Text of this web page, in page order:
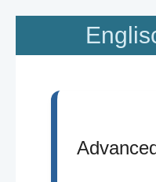
Zum
springen